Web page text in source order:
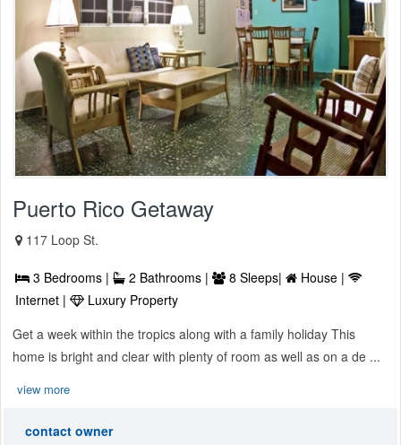
Puerto Rico Getaway
117 Loop St.
3 Bedrooms | 2 Bathrooms | 8 Sleeps|
House |
Internet |
Luxury Property
Get a week within the tropics along with a family holiday This
home is bright and clear with plenty of room as well as on a de ...
view more
contact owner